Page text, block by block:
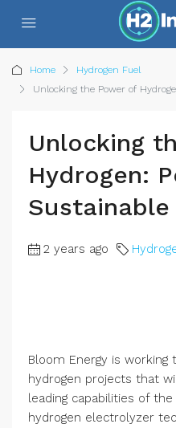
Home
Hydrogen Fuel
Unlocking the Power of
Unlocking
Hydrogen:
2 years ago
Bloom Energy is
hydrogen projects that
leading capabilities of
hydrogen electrolyzer